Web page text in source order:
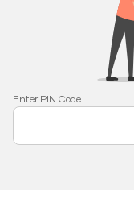
Enter PIN Code